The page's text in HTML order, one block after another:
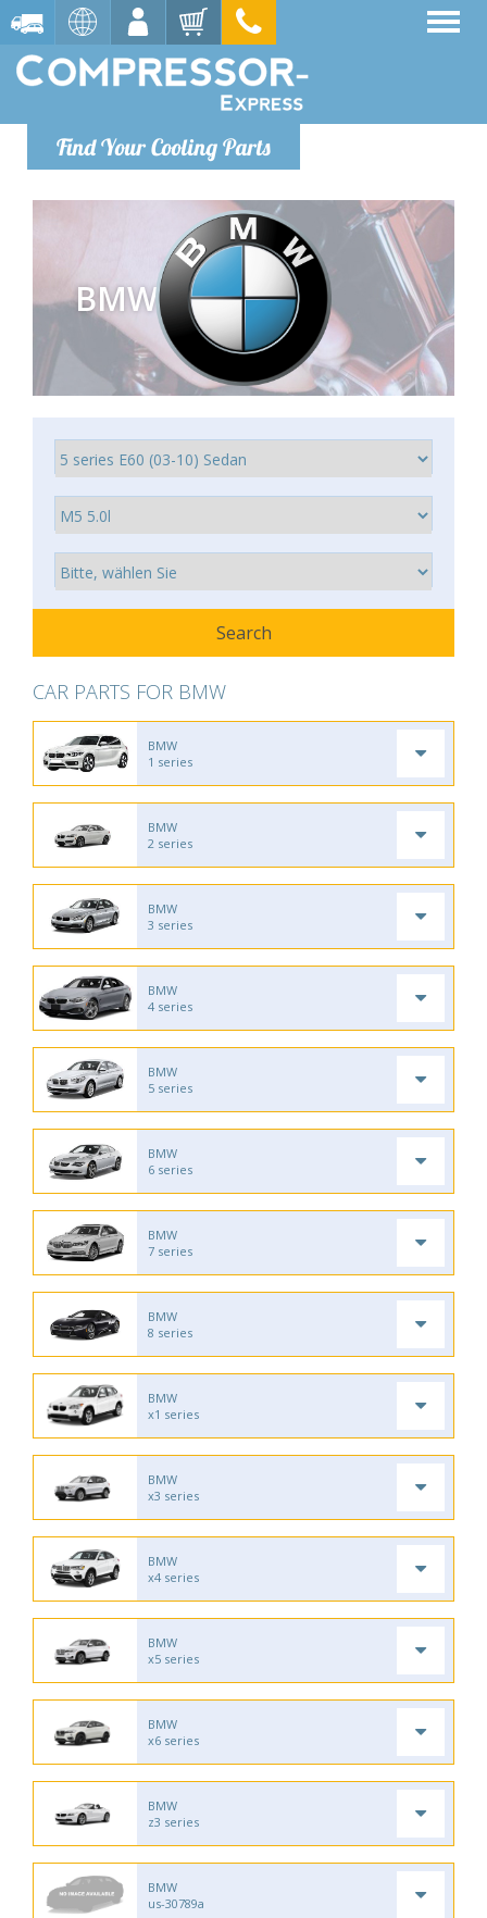
Find Your Cooling Parts
BMW
CAR PARTS FOR BMW
BMW
1 series
BMW
2 series
BMW
3 series
BMW
4 series
BMW
5 series
BMW
6 series
BMW
7 series
BMW
8 series
BMW
x1 series
BMW
x3 series
BMW
x4 series
BMW
x5 series
BMW
x6 series
BMW
z3 series
BMW
us-30789a